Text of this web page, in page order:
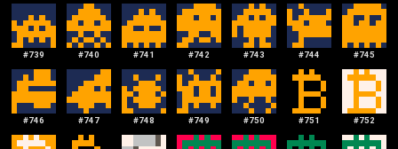
#739 #740 #741 #742 #743 #744 #745
#746 #747 #748 #749 #750 #751 #752